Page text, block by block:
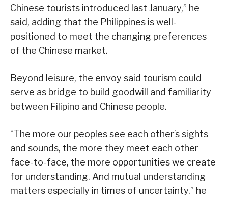
Chinese tourists introduced last January,” he
said, adding that the Philippines is well-
positioned to meet the changing preferences
of the Chinese market.
Beyond leisure, the envoy said tourism could
serve as bridge to build goodwill and familiarity
between Filipino and Chinese people.
“The more our peoples see each other’s sights
and sounds, the more they meet each other
face-to-face, the more opportunities we create
for understanding. And mutual understanding
matters especially in times of uncertainty,” he